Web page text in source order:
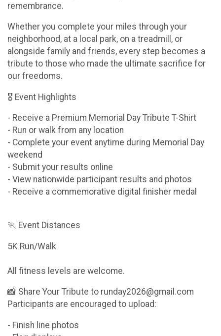
remembrance.
Whether you complete your miles through your
neighborhood, at a local park, on a treadmill, or
alongside family and friends, every step becomes a
tribute to those who made the ultimate sacrifice for
our freedoms.
🎖 Event Highlights
- Receive a Premium Memorial Day Tribute T-Shirt
- Run or walk from any location
- Complete your event anytime during Memorial Day
weekend
- Submit your results online
- View nationwide participant results and photos
- Receive a commemorative digital finisher medal
🏃 Event Distances
5K Run/Walk
All fitness levels are welcome.
📸 Share Your Tribute to runday2026@gmail.com
Participants are encouraged to upload:
- Finish line photos